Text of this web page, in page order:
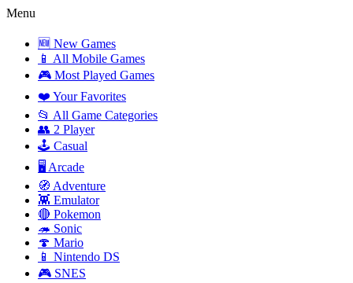
Menu
🆕 New Games
📱 All Mobile Games
🎮 Most Played Games
❤️ Your Favorites
📂 All Game Categories
👥 2 Player
🕹️ Casual
🖥️ Arcade
🧭 Adventure
👾 Emulator
🔴 Pokemon
🦔 Sonic
🍄 Mario
📱 Nintendo DS
🎮 SNES